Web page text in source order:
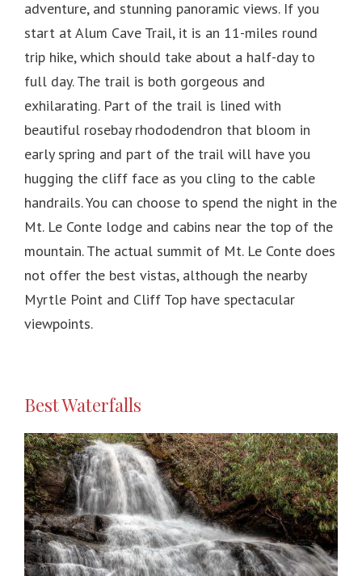
adventure, and stunning panoramic views. If you
start at Alum Cave Trail, it is an 11-miles round
trip hike, which should take about a half-day to
full day. The trail is both gorgeous and
exhilarating. Part of the trail is lined with
beautiful rosebay rhododendron that bloom in
early spring and part of the trail will have you
hugging the cliff face as you cling to the cable
handrails. You can choose to spend the night in the
Mt. Le Conte lodge and cabins near the top of the
mountain. The actual summit of Mt. Le Conte does
not offer the best vistas, although the nearby
Myrtle Point and Cliff Top have spectacular
viewpoints.
Best Waterfalls